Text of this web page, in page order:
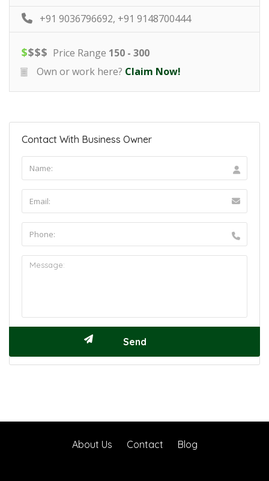
+91 9036796692, +91 9148700444
$$$$ Price Range 150 - 300
Own or work here? Claim Now!
Contact With Business Owner
About Us Contact Blog